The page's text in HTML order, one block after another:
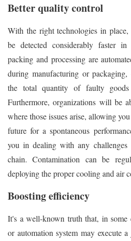
Better quality control
With the right technologies in
be detected considerably faster
packing and processing are
during manufacturing or packaging,
the total quantity of faulty
Furthermore, organizations will be
where those issues arise, allowing
future for a spontaneous
you in dealing with any
chain. Contamination can be
deploying the proper cooling and air
Boosting efficiency
It's a well-known truth that, in some
or automation system may execute